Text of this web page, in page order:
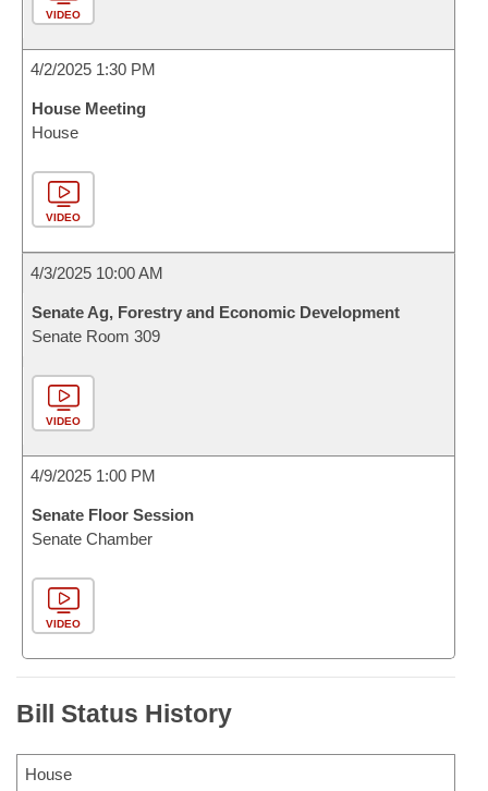
VIDEO
4/2/2025 1:30 PM
House Meeting
House
VIDEO
4/3/2025 10:00 AM
Senate Ag, Forestry and Economic Development
Senate Room 309
VIDEO
4/9/2025 1:00 PM
Senate Floor Session
Senate Chamber
VIDEO
Bill Status History
House